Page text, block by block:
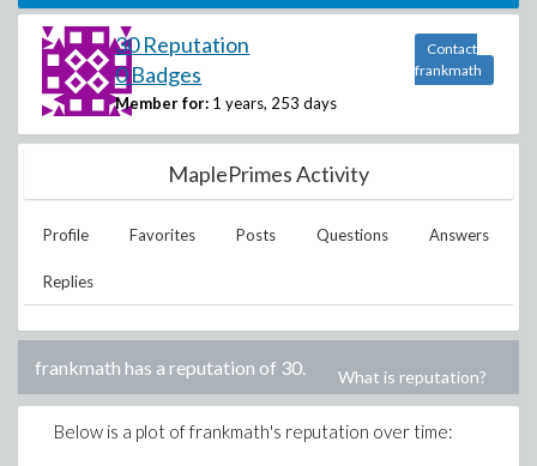
30 Reputation
0 Badges
Member for: 1 years, 253 days
Contact
frankmath
MaplePrimes Activity
Profile Favorites Posts Questions Answers
Replies
frankmath has a reputation of 30. What is reputation?
Below is a plot offrankmath's reputation over time: